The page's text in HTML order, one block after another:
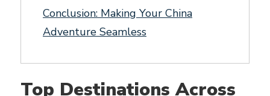
Conclusion: Making Your China
Adventure Seamless
Top Destinations Across